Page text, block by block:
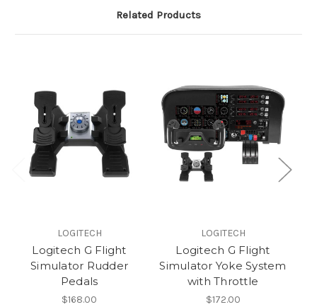
Related Products
LOGITECH
Logitech G Flight
Simulator Rudder
Pedals
$168.00
LOGITECH
Logitech G Flight
Simulator Yoke System
with Throttle
$172.00